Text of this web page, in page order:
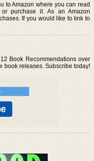
to Amazon where you can read
purchase it. As an Amazon
If you would like to link to
Book Recommendations over
book releases. Subscribe today!